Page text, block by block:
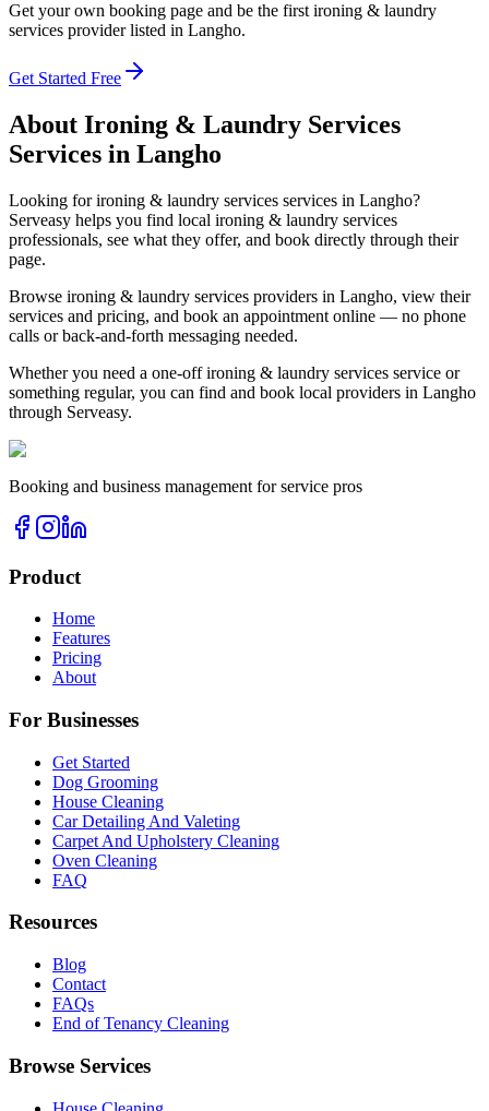
Get your own booking page and be the first ironing & laundry
services provider listed in Langho.
Get Started Free
About Ironing & Laundry Services
Services in Langho
Looking forironing & laundry services services in Langho?
Serveasy helps you find local ironing & laundry services
professionals, see what they offer, and book directly through their
page.
Browse ironing & laundry services providers in Langho, view their
services and pricing, and book an appointment online — no phone
calls or back-and-forth messaging needed.
Whether you need a one-offironing & laundry services service or
something regular, you can find and book local providers in Langho
through Serveasy.
Booking and business management for service pros
Product
Home
Features
Pricing
About
For Businesses
Get Started
Dog Grooming
House Cleaning
Car Detailing And Valeting
Carpet And Upholstery Cleaning
Oven Cleaning
FAQ
Resources
Blog
Contact
FAQs
End of Tenancy Cleaning
Browse Services